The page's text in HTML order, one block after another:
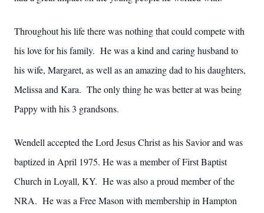
Throughout his life there was nothing that could compete with
his love for his family. He was a kind and caring husband to
his wife, Margaret, as well as an amazing dad to his daughters,
Melissa and Kara. The only thing he was better at was being
Pappy with his 3 grandsons.
Wendell accepted the Lord Jesus Christ as his Savior and was
baptized in April 1975. He was a member of First Baptist
Church in Loyall, KY. He was also a proud member of the
NRA. He was a Free Mason with membership in Hampton